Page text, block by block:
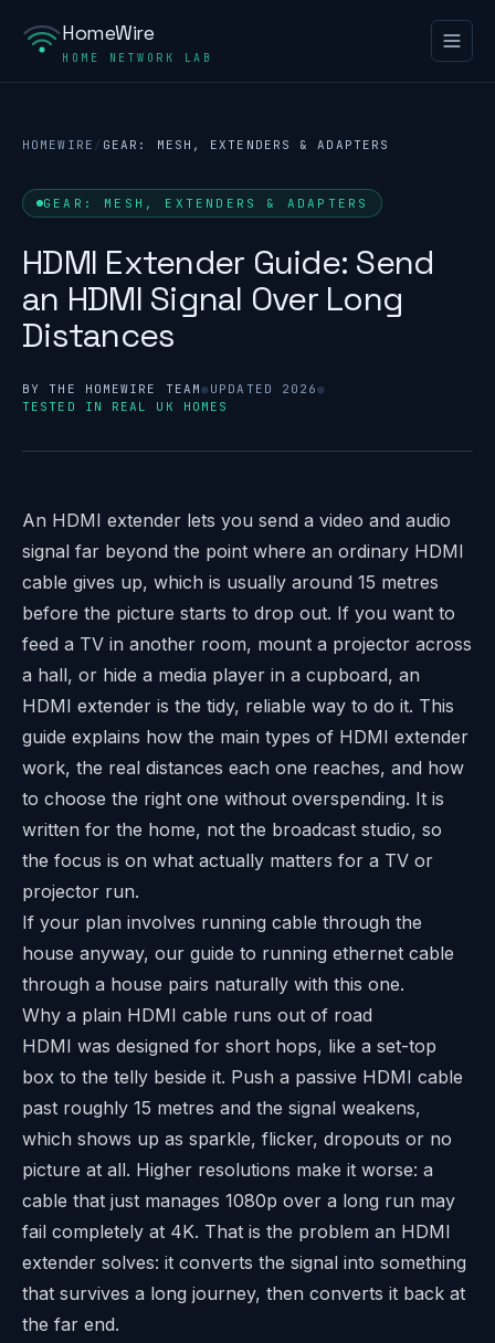
HomeWire
HOME NETWORK LAB
HOMEWIRE / GEAR: MESH, EXTENDERS & ADAPTERS
GEAR: MESH, EXTENDERS & ADAPTERS
HDMI Extender Guide: Send
an HDMI Signal Over Long
Distances
BY THE HOMEWIRE TEAM● UPDATED 2026●
TESTED IN REAL UK HOMES
An HDMI extender lets you send a video and audio
signal far beyond the point where an ordinary HDMI
cable gives up, which is usually around 15 metres
before the picture starts to drop out. If you want to
feed a TV in another room, mount a projector across
a hall, or hide a media player in a cupboard, an
HDMI extender is the tidy, reliable way to do it. This
guide explains how the main types of HDMI extender
work, the real distances each one reaches, and how
to choose the right one without overspending. It is
written for the home, not the broadcast studio, so
the focus is on what actually matters for a TV or
projector run.
If your plan involves running cable through the
house anyway, our guide to running ethernet cable
through a house pairs naturally with this one.
Why a plain HDMI cable runs out of road
HDMI was designed for short hops, like a set-top
box to the telly beside it. Push a passive HDMI cable
past roughly 15 metres and the signal weakens,
which shows up as sparkle, flicker, dropouts or no
picture at all. Higher resolutions make it worse: a
cable that just manages 1080p over a long run may
fail completely at 4K. That is the problem an HDMI
extender solves: it converts the signal into something
that survives a long journey, then converts it back at
the far end.